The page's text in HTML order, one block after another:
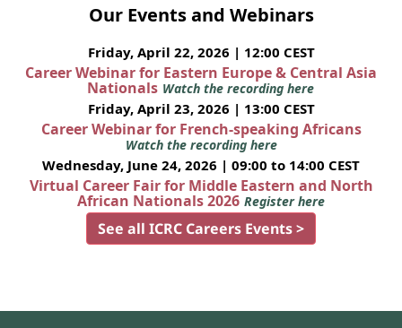
Our Events and Webinars
Friday, April 22, 2026 | 12:00 CEST
Career Webinar for Eastern Europe & Central Asia
Nationals Watch the recording here
Friday, April 23, 2026 | 13:00 CEST
Career Webinar for French-speaking Africans
Watch the recording here
Wednesday, June 24, 2026 | 09:00 to 14:00 CEST
Virtual Career Fair for Middle Eastern and North
African Nationals 2026 Register here
See all ICRC Careers Events >